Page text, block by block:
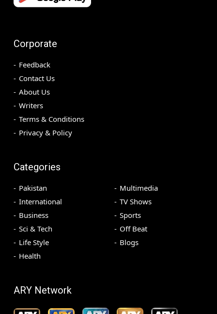
Corporate
Feedback
Contact Us
About Us
Writers
Terms & Conditions
Privacy & Policy
Categories
Pakistan
International
Business
Sci & Tech
Life Style
Health
Multimedia
TV Shows
Sports
Off Beat
Blogs
ARY Network